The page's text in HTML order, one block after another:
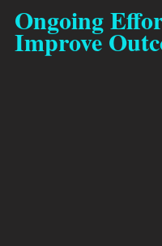
Ongoing
Improve